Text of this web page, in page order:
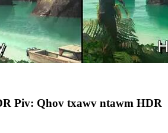
Piv: Qhov txawv ntawm HDR